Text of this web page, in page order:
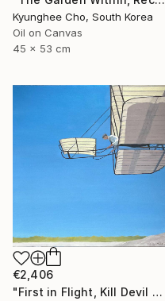
Kyunghee Cho, South Korea
Oil on Canvas
45 x 53 cm
€2,406
"First in Flight, Kill Devil Hills, 1901" Painting